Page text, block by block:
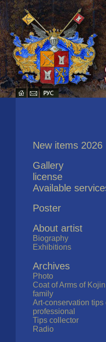
New items 2026
Gallery
license
Available
Poster
About artist
Biography
Exhibitions
Archives
Photo
Coat of Arms of Kojin
family
Art-conservation tips
professional
Tips collector
Radio